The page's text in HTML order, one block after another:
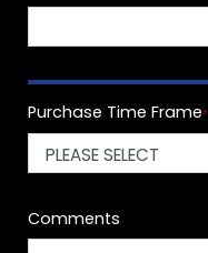
Purchase Time Frame*
Comments